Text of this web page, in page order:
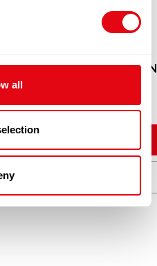
all
PAPADAM